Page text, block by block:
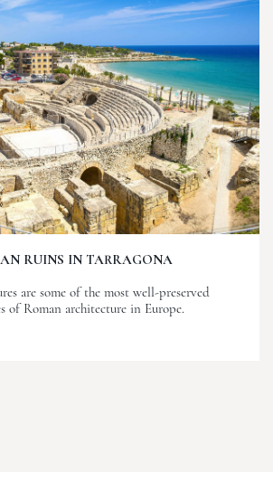
RUINS IN TARRAGONA
are some of the most well-preserved
of Roman architecture in Europe.